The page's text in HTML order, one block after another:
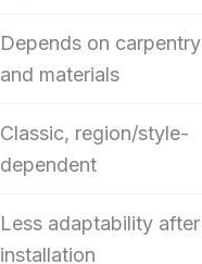
Depends on carpentry
and materials
Classic, region/style-
dependent
Less adaptability after
installation